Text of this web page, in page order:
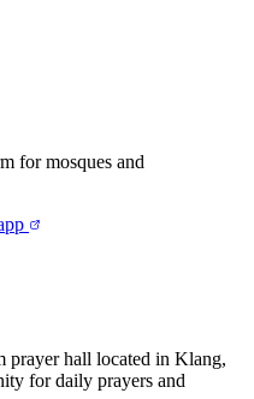
for mosques and
prayer hall located in Klang,
for daily prayers and